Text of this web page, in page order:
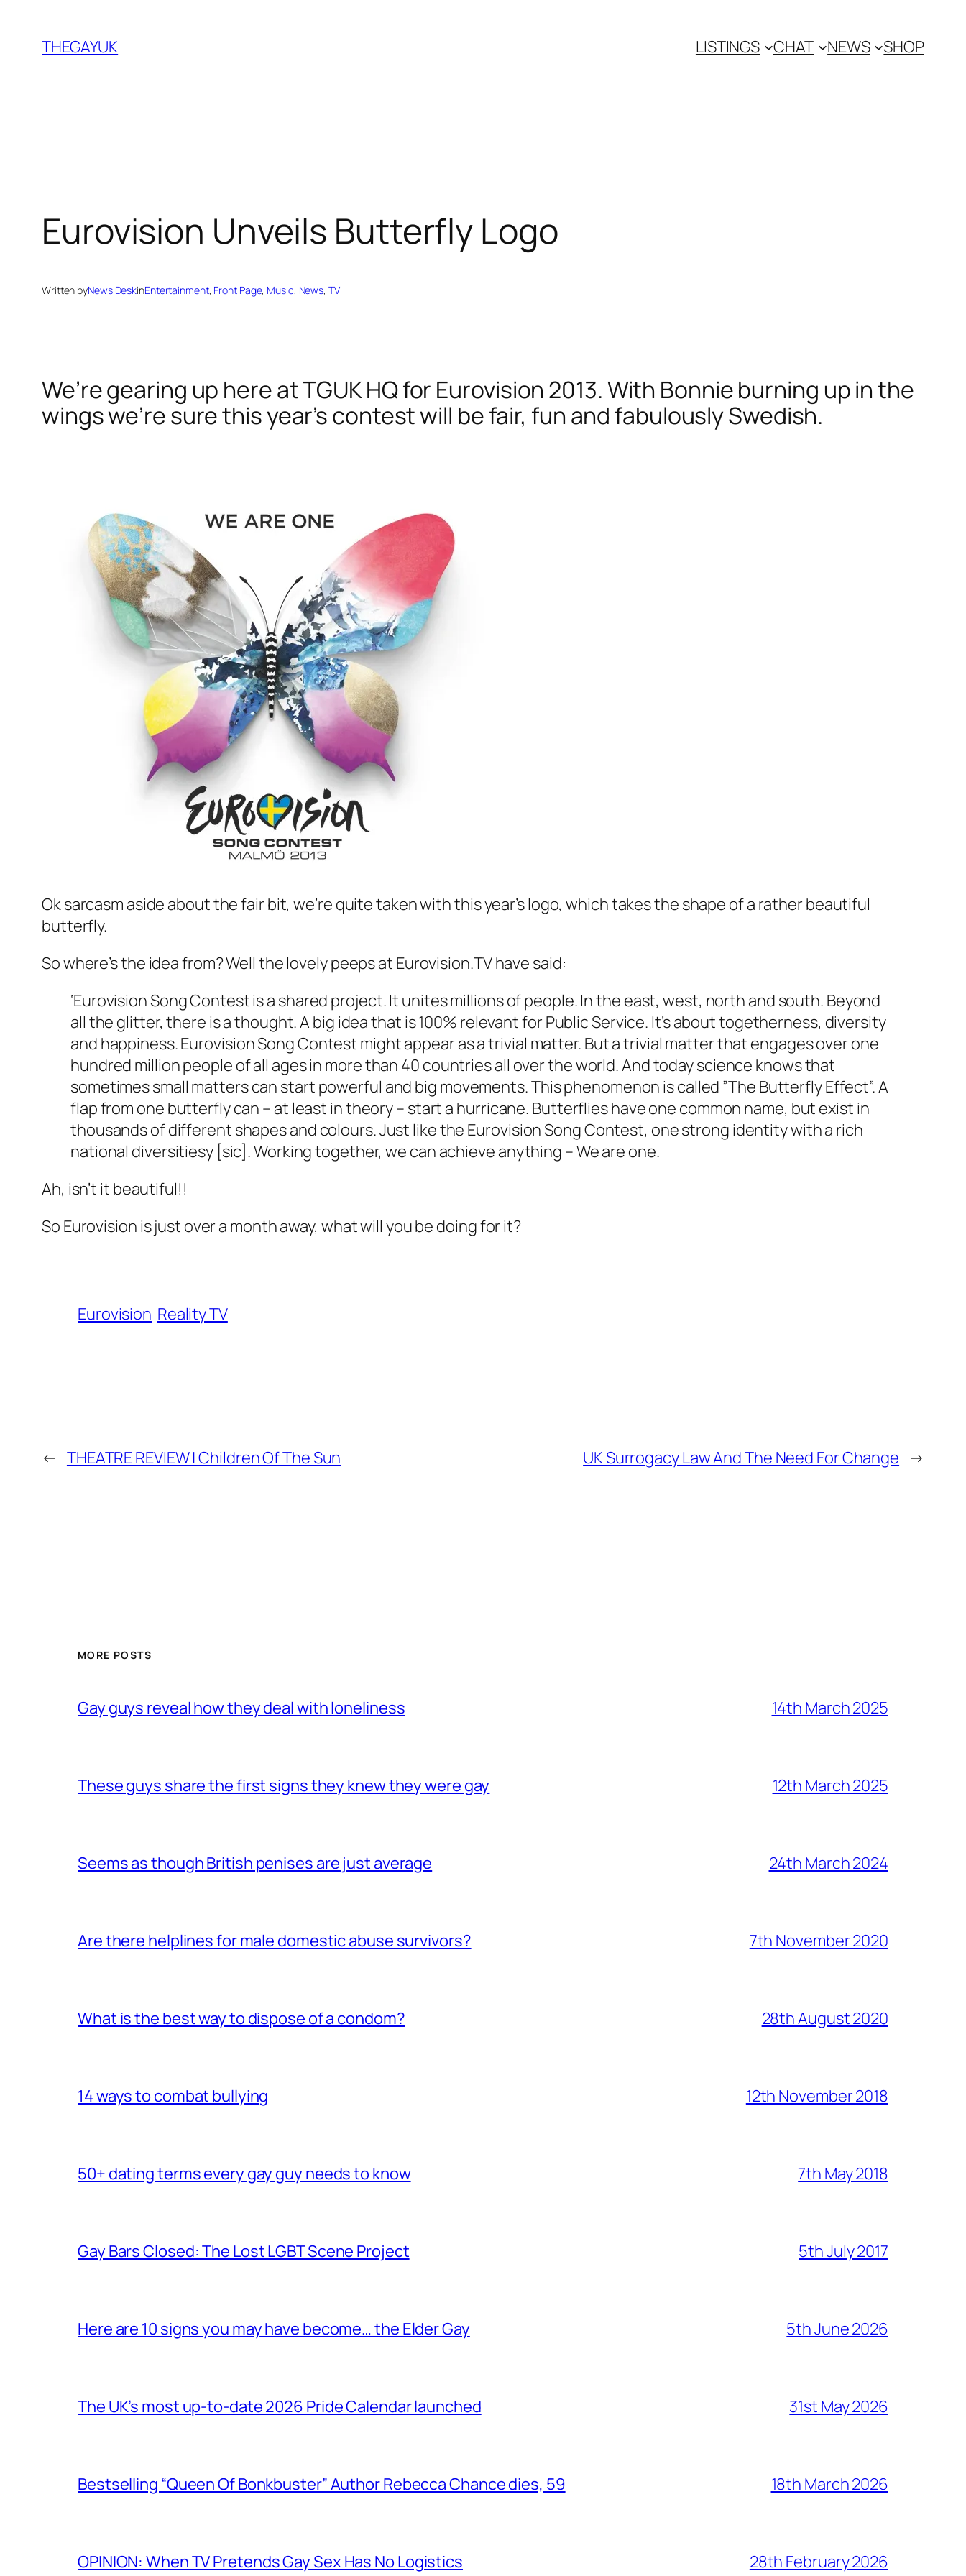
content
THEGAYUK LISTINGS CHAT NEWS SHOP
Eurovision Unveils Butterfly Logo
Written byNews DeskinEntertainment, Front Page, Music, News, TV
We’re gearing up here at TGUK HQ for Eurovision 2013. With Bonnie burning up in the
wings we’re sure this year’s contest will be fair, fun and fabulously Swedish.
Ok sarcasm aside about the fair bit, we’re quite taken with this year’s logo, which takes the shape of a rather beautiful
butterfly.
So where’s the idea from? Well the lovely peeps at Eurovision.TV have said:
‘Eurovision Song Contest is a shared project. It unites millions of people. In the east, west, north and south. Beyond
all the glitter, there is a thought. A big idea that is 100% relevant for Public Service. It’s about togetherness, diversity
and happiness. Eurovision Song Contest might appear as a trivial matter. But a trivial matter that engages over one
hundred million people of all ages in more than 40 countries all over the world. And today science knows that
sometimes small matters can start powerful and big movements. This phenomenon is called ”The Butterfly Effect”. A
flap from one butterfly can – at least in theory – start a hurricane. Butterflies have one common name, but exist in
thousands of different shapes and colours. Just like the Eurovision Song Contest, one strong identity with a rich
national diversitiesy [sic]. Working together, we can achieve anything – We are one.
Ah, isn’t it beautiful!!
So Eurovision is just over a month away, what will you be doing for it?
Eurovision Reality TV
← THEATRE REVIEW | Children Of The Sun UK Surrogacy Law And The Need For Change →
MORE POSTS
Gay guys reveal how they deal with loneliness 14th March 2025
These guys share the first signs they knew they were gay 12th March 2025
Seems as though British penises are just average 24th March 2024
Are there helplines for male domestic abuse survivors? 7th November 2020
What is the best way to dispose of a condom? 28th August 2020
14 ways to combat bullying 12th November 2018
50+ dating terms every gay guy needs to know 7th May 2018
Gay Bars Closed: The Lost LGBT Scene Project 5th July 2017
Here are 10 signs you may have become… the Elder Gay 5th June 2026
The UK’s most up-to-date 2026 Pride Calendar launched 31st May 2026
Bestselling “Queen Of Bonkbuster” Author Rebecca Chance dies, 59 18th March 2026
OPINION: When TV Pretends Gay Sex Has No Logistics 28th February 2026